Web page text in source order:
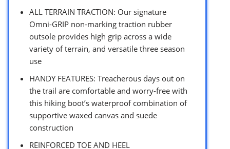
ALL TERRAIN TRACTION: Our signature
Omni-GRIP non-marking traction rubber
outsole provides high grip across a wide
variety of terrain, and versatile three season
use
HANDY FEATURES: Treacherous days out on
the trail are comfortable and worry-free with
this hiking boot’s waterproof combination of
supportive waxed canvas and suede
construction
REINFORCED TOE AND HEEL